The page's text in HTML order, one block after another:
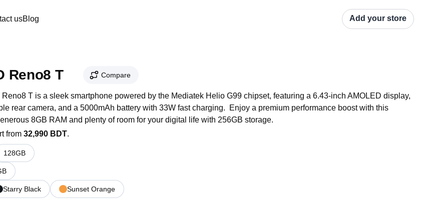
usBlog Add your store
Reno8 T Compare
T is a sleek smartphone powered by the Mediatek Helio G99 chipset, featuring a 6.43-inch AMOLED display,
rear camera, and a 5000mAh battery with 33W fast charging.  Enjoy a premium performance boost with this
8GB RAM and plenty of room for your digital life with 256GB storage.
from 32,990 BDT.
128GB
Starry Black Sunset Orange